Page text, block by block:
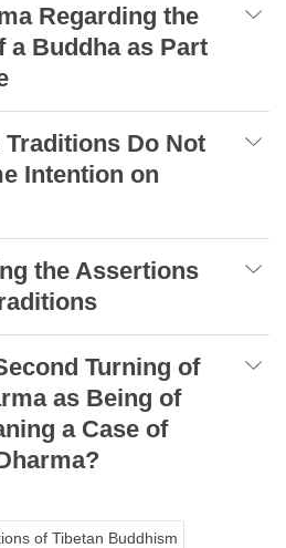
Regarding the
a Buddha as Part
Do Not
Intention on
the Assertions
Turning of
as Being of
a Case of
of Tibetan Buddhism